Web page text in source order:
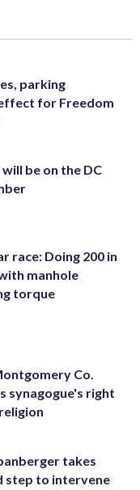
parking
for Freedom
be on the DC
race: Doing 200 in
manhole
torque
Co.
synagogue's right
takes
step to intervene